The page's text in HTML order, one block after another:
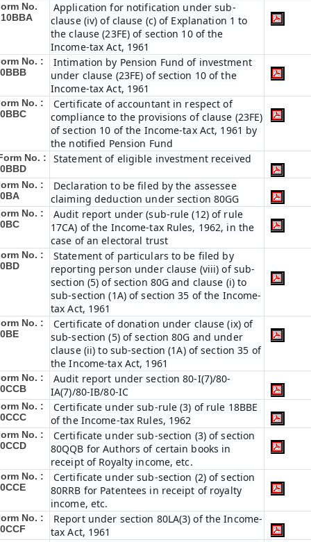
No.
10BBA
Application for notification under sub-
clause (iv) of clause (c) of Explanation 1 to
the clause (23FE) of section 10 of the
Income-tax Act, 1961
No. :
Intimation by Pension Fund of investment
under clause (23FE) of section 10 of the
Income-tax Act, 1961
No. :
Certificate of accountant in respect of
compliance to the provisions of clause (23FE)
of section 10 of the Income-tax Act, 1961 by
the notified Pension Fund
No. :
Statement of eligible investment received
No. :
Declaration to be filed by the assessee
claiming deduction under section 80GG
No. :
Audit report under (sub-rule (12) of rule
17CA) of the Income-tax Rules, 1962, in the
case of an electoral trust
No. :
Statement of particulars to be filed by
reporting person under clause (viii) of sub-
section (5) of section 80G and clause (i) to
sub-section (1A) of section 35 of the Income-
tax Act, 1961
No. :
Certificate of donation under clause (ix) of
sub-section (5) of section 80G and under
clause (ii) to sub-section (1A) of section 35 of
the Income-tax Act, 1961
No. :
Audit report under section 80-I(7)/80-
IA(7)/80-IB/80-IC
No. :
Certificate under sub-rule (3) of rule 18BBE
of the Income-tax Rules, 1962
No. :
Certificate under sub-section (3) of section
80QQB for Authors of certain books in
receipt of Royalty income, etc.
No. :
Certificate under sub-section (2) of section
80RRB for Patentees in receipt of royalty
income, etc.
No. :
Report under section 80LA(3) of the Income-
tax Act, 1961